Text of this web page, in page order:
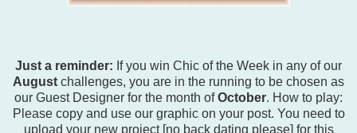
Just a reminder: If you win Chic of the Week in any of our
August challenges, you are in the running to be chosen as
our Guest Designer for the month ofOctober. How to play:
Please copy and use our graphic on your post. You need to
upload your new project [no back dating please] for this